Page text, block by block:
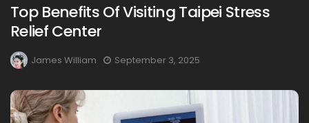
Top Benefits Of Visiting Taipei Stress
Relief Center
James William September 3, 2025